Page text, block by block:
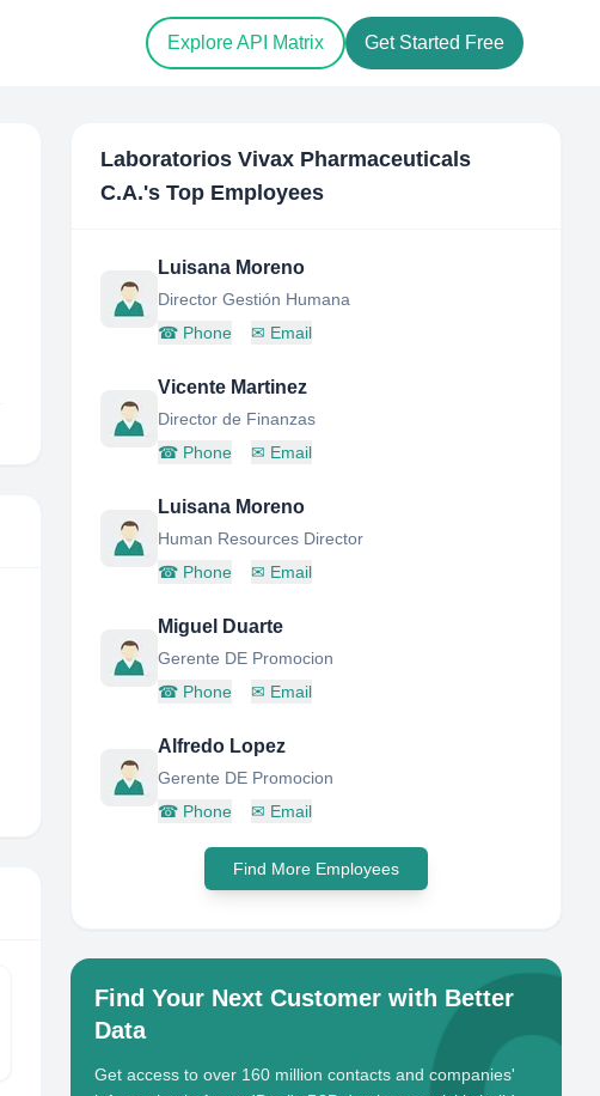
Explore API Matrix Get Started Free
Laboratorios Vivax Pharmaceuticals
C.A.'s Top Employees
Luisana Moreno
Director Gestión Humana
☎ Phone ✉ Email
Vicente Martinez
Director de Finanzas
☎ Phone ✉ Email
Luisana Moreno
Human Resources Director
☎ Phone ✉ Email
Miguel Duarte
Gerente DE Promocion
☎ Phone ✉ Email
Alfredo Lopez
Gerente DE Promocion
☎ Phone ✉ Email
Find More Employees
Find Your Next Customer with Better
Data
Get access to over 160 million contacts and companies'